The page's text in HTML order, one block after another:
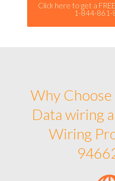
Click here to get a
1-844-861-
Why Choose
Data wiring
Wiring